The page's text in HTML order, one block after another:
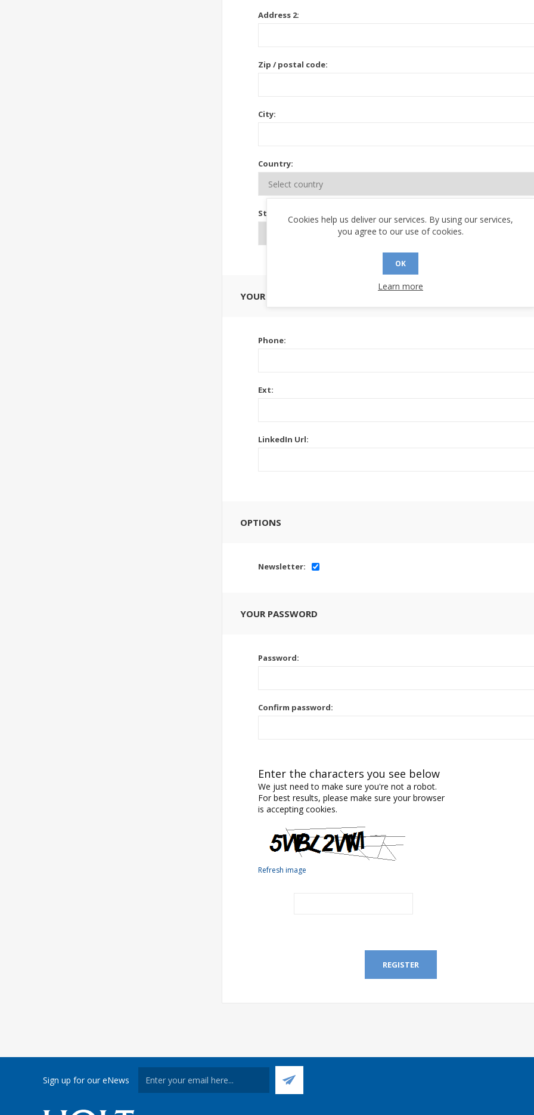
Address 2:
Zip / postal code:
City:
Country:
State / province:
YOUR CONTACT INFORMATION
Phone:
Ext:
LinkedIn Url:
OPTIONS
Newsletter:
YOUR PASSWORD
Password:
Confirm password:
Enter the characters you see below
We just need to make sure you're not a robot.
For best results, please make sure your browser
is accepting cookies.
Refresh image
REGISTER
Sign up for our eNews
Cookies help us deliver our services. By using our services,
you agree to our use of cookies.
OK
Learn more